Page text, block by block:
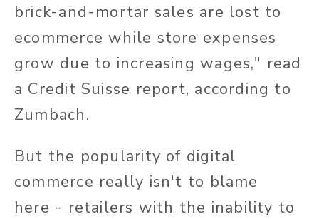
brick-and-mortar sales are lost to
ecommerce while store expenses
grow due to increasing wages," read
a Credit Suisse report, according to
Zumbach.
But the popularity of digital
commerce really isn't to blame
here - retailers with the inability to